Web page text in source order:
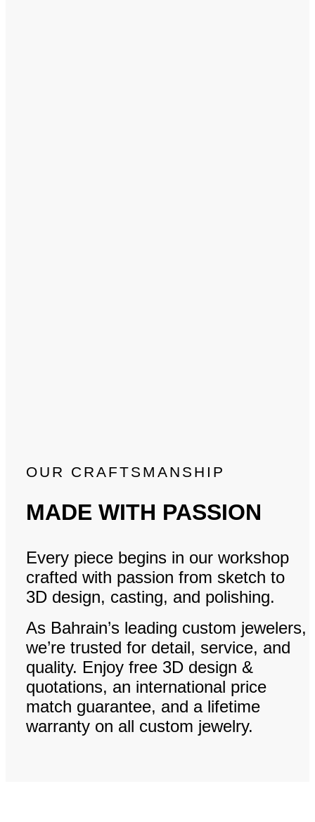
OUR CRAFTSMANSHIP
MADE WITH PASSION
Every piece begins in our workshop
crafted with passion from sketch to
3D design, casting, and polishing.
As Bahrain’s leading custom jewelers,
we’re trusted for detail, service, and
quality. Enjoy free 3D design &
quotations, an international price
match guarantee, and a lifetime
warranty on all custom jewelry.